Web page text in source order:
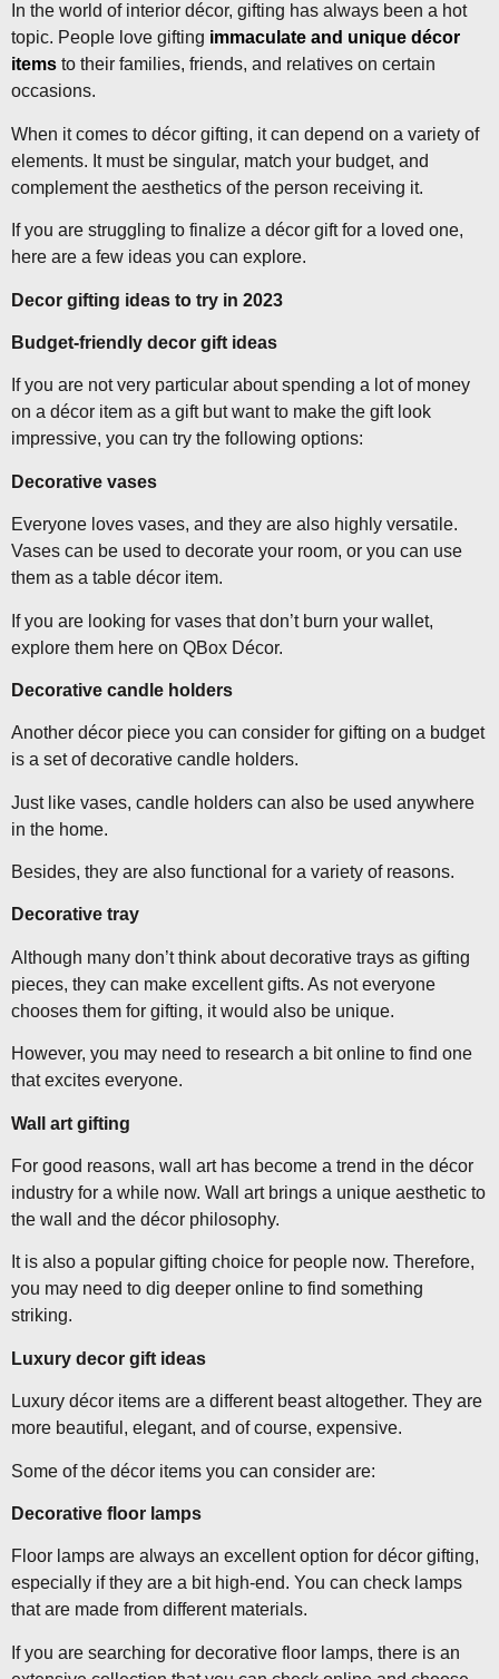
In the world of interior décor, gifting has always been a hot
topic. People love gifting immaculate and unique décor
items to their families, friends, and relatives on certain
occasions.
When it comes to décor gifting, it can depend on a variety of
elements. It must be singular, match your budget, and
complement the aesthetics of the person receiving it.
If you are struggling to finalize a décor gift for a loved one,
here are a few ideas you can explore.
Decor gifting ideas to try in 2023
Budget-friendly decor gift ideas
If you are not very particular about spending a lot of money
on a décor item as a gift but want to make the gift look
impressive, you can try the following options:
Decorative vases
Everyone loves vases, and they are also highly versatile.
Vases can be used to decorate your room, or you can use
them as a table décor item.
If you are looking for vases that don’t burn your wallet,
explore them here on QBox Décor.
Decorative candle holders
Another décor piece you can consider for gifting on a budget
is a set of decorative candle holders.
Just like vases, candle holders can also be used anywhere
in the home.
Besides, they are also functional for a variety of reasons.
Decorative tray
Although many don’t think about decorative trays as gifting
pieces, they can make excellent gifts. As not everyone
chooses them for gifting, it would also be unique.
However, you may need to research a bit online to find one
that excites everyone.
Wall art gifting
For good reasons, wall art has become a trend in the décor
industry for a while now. Wall art brings a unique aesthetic to
the wall and the décor philosophy.
It is also a popular gifting choice for people now. Therefore,
you may need to dig deeper online to find something
striking.
Luxury decor gift ideas
Luxury décor items are a different beast altogether. They are
more beautiful, elegant, and of course, expensive.
Some of the décor items you can consider are:
Decorative floor lamps
Floor lamps are always an excellent option for décor gifting,
especially if they are a bit high-end. You can check lamps
that are made from different materials.
If you are searching for decorative floor lamps, there is an